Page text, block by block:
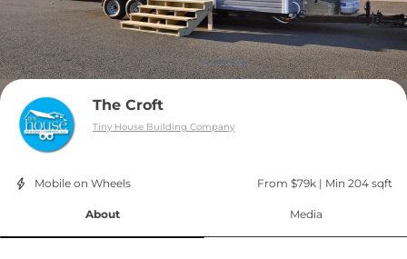
The Croft
Tiny House Building Company
Mobile on Wheels From $79k | Min 204 sqft
About Media